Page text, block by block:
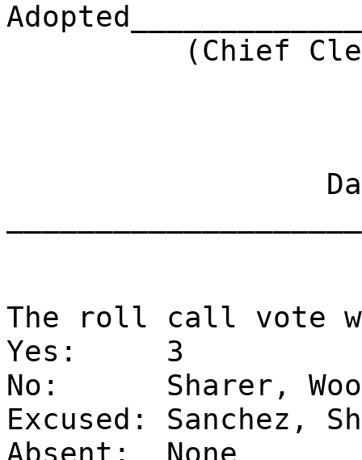
(Chief Clerk)
The roll call vote
Yes:
3
No:
Sharer,
Excused:
Sanchez,
Absent:
None